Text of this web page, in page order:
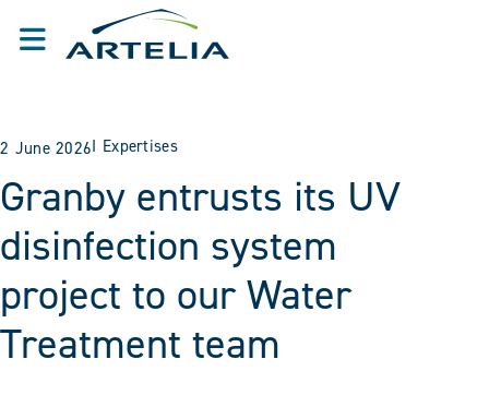
2 June 2026I Expertises
Granby entrusts its UV
disinfection system
project to our Water
Treatment team